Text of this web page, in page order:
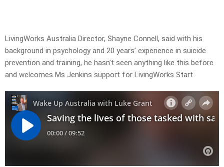
LivingWorks Australia Director, Shayne Connell, said with his
background in psychology and 20 years’ experience in suicide
prevention and training, he hasn’t seen anything like this before
and welcomes Ms Jenkins support for LivingWorks Start.